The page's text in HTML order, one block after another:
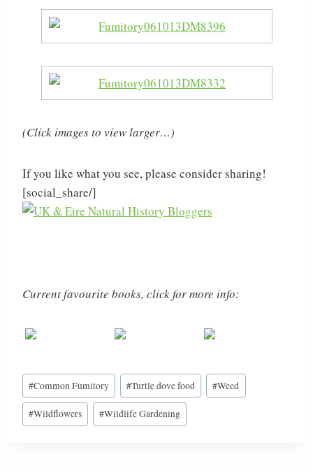
(Click images to view larger…)
If you like what you see, please consider sharing!
[social_share/]
Current favourite books, click for more info:
Post
Tags:
#Common Fumitory #Turtle dove food #Weed
#Wildflowers #Wildlife Gardening